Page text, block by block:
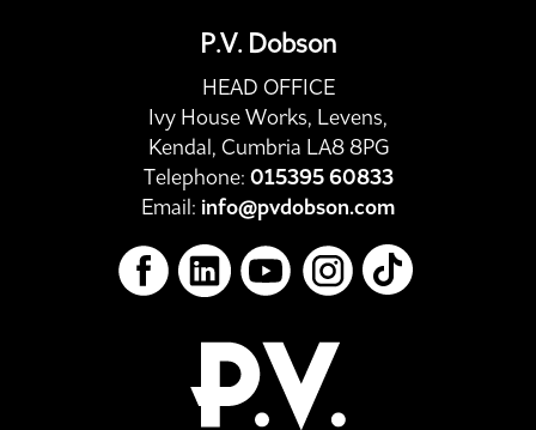
P.V. Dobson
HEAD OFFICE
Ivy House Works, Levens,
Kendal, Cumbria LA8 8PG
Telephone: 015395 60833
Email: info@pvdobson.com